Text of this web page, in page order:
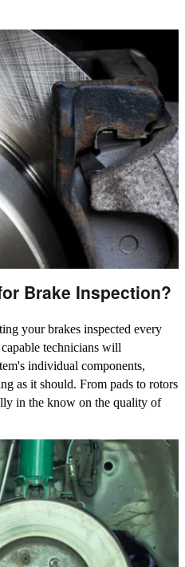
Brake Inspection?
your brakes inspected every
technicians will
individual components,
as it should. From pads to rotors
in the know on the quality of